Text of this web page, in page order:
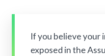
If you believe your
exposed in the